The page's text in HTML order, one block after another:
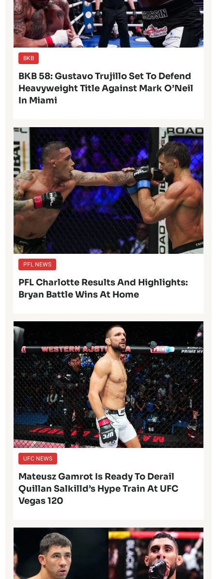
BKB
BKB 58: Gustavo Trujillo Set To Defend
Heavyweight Title Against Mark O’Neil
In Miami
PFL NEWS
PFL Charlotte Results And Highlights:
Bryan Battle Wins At Home
UFC NEWS
Mateusz Gamrot Is Ready To Derail
Quillan Salkilld’s Hype Train At UFC
Vegas 120